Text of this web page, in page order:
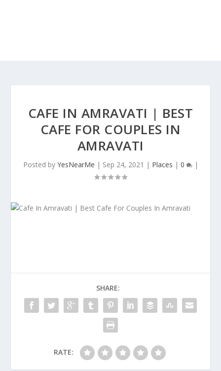
CAFE IN AMRAVATI | BEST
CAFE FOR COUPLES IN
AMRAVATI
Posted by YesNearMe | Sep 24, 2021 | Places | 0 |
SHARE:
RATE: